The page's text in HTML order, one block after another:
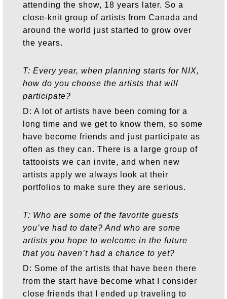
attending the show, 18 years later. So a
close-knit group of artists from Canada and
around the world just started to grow over
the years.
T: Every year, when planning starts for NIX,
how do you choose the artists that will
participate?
D: A lot of artists have been coming for a
long time and we get to know them, so some
have become friends and just participate as
often as they can. There is a large group of
tattooists we can invite, and when new
artists apply we always look at their
portfolios to make sure they are serious.
T: Who are some of the favorite guests
you’ve had to date? And who are some
artists you hope to welcome in the future
that you haven’t had a chance to yet?
D: Some of the artists that have been there
from the start have become what I consider
close friends that I ended up traveling to